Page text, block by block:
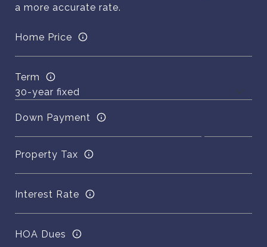
a more accurate rate.
Home Price
Term
Down Payment
Property Tax
Interest Rate
HOA Dues